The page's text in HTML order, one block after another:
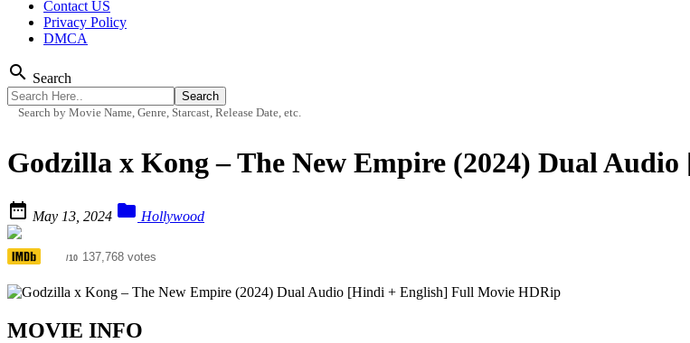
Contact US
Privacy Policy
DMCA
search Search
Search by Movie Name, Genre, Starcast, Release Date, etc.
Godzilla x Kong – The New Empire (2024) Dual
 May 13, 2024  Hollywood
/10 137,768 votes
MOVIE INFO